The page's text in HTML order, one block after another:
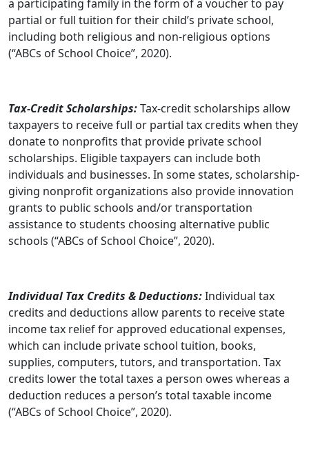
a participating family in the form of a voucher to pay
partial or full tuition for their child’s private school,
including both religious and non-religious options
(“ABCs of School Choice”, 2020).
Tax-Credit Scholarships:Tax-credit scholarships allow
taxpayers to receive full or partial tax credits when they
donate to nonprofits that provide private school
scholarships. Eligible taxpayers can include both
individuals and businesses. In some states, scholarship-
giving nonprofit organizations also provide innovation
grants to public schools and/or transportation
assistance to students choosing alternative public
schools (“ABCs of School Choice”, 2020).
Individual Tax Credits & Deductions:Individual tax
credits and deductions allow parents to receive state
income tax relief for approved educational expenses,
which can include private school tuition, books,
supplies, computers, tutors, and transportation. Tax
credits lower the total taxes a person owes whereas a
deduction reduces a person’s total taxable income
(“ABCs of School Choice”, 2020).